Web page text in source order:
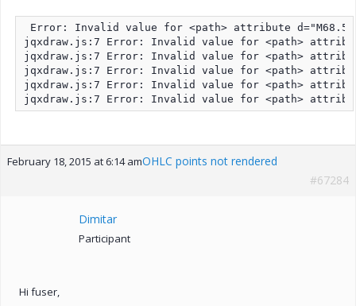
Error: Invalid value for <path> attribute
jqxdraw.js:7 Error: Invalid value for <path> attribute
jqxdraw.js:7 Error: Invalid value for <path> attribute
jqxdraw.js:7 Error: Invalid value for <path> attribute
jqxdraw.js:7 Error: Invalid value for <path> attribute
jqxdraw.js:7 Error: Invalid value for <path> attribute
February 18, 2015 at 6:14 amOHLC points not rendered
#67284
Dimitar
Participant
Hi fuser,